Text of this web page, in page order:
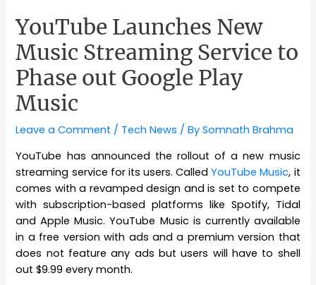
YouTube Launches New
Music Streaming Service to
Phase out Google Play
Music
Leave a Comment / Tech News / BySomnath Brahma
YouTube has announced the rollout of a new music
streaming service for its users. CalledYouTube Music, it
comes with a revamped design and is set to compete
with subscription-based platforms like Spotify, Tidal
and Apple Music. YouTube Music is currently available
in a free version with ads and a premium version that
does not feature any ads but users will have to shell
out $9.99 every month.